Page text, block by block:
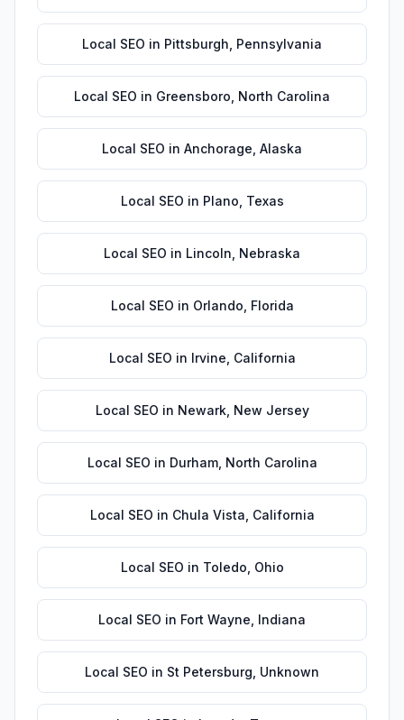
Local SEO in Pittsburgh Pennsylvania
Local SEO in Greensboro North Carolina
Local SEO in Anchorage Alaska
Local SEO in Plano Texas
Local SEO in Lincoln Nebraska
Local SEO in Orlando Florida
Local SEO in Irvine California
Local SEO in Newark, New Jersey
Local SEO in Durham, North Carolina
Local SEO in Chula Vista California
Local SEO in Toledo Ohio
Local SEO in Fort Wayne Indiana
Local SEO in St Petersburg Unknown